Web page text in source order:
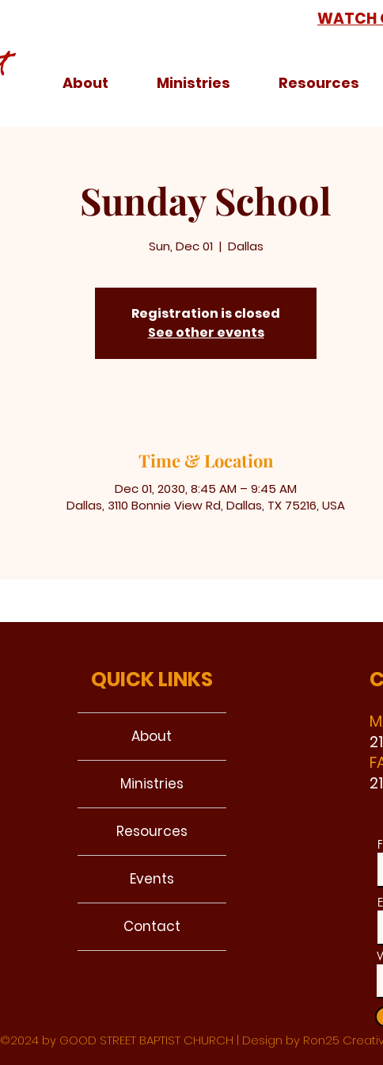
WATCH
About Ministries Resources
Sunday School
Sun, Dec 01
  |
Dallas
Registration is closed
See other events
Time & Location
Dec 01, 2030, 8:45 AM – 9:45 AM
Dallas, 3110 Bonnie View Rd, Dallas, TX 75216, USA
QUICK LINKS
About
Ministries
Resources
Events
Contact
©2024 by GOOD STREET BAPTIST CHURCH | Design by Ron25